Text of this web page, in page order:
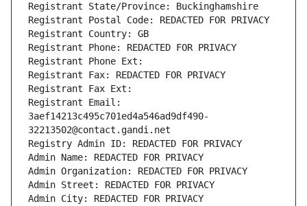
Registrant State/Province: Buckinghamshire
Registrant Postal Code: REDACTED FOR PRIVACY
Registrant Country: GB
Registrant Phone: REDACTED FOR PRIVACY
Registrant Phone Ext:
Registrant Fax: REDACTED FOR PRIVACY
Registrant Fax Ext:
Registrant Email:
3aef14213c495c701ed4a546ad9df490-
32213502@contact.gandi.net
Registry Admin ID: REDACTED FOR PRIVACY
Admin Name: REDACTED FOR PRIVACY
Admin Organization: REDACTED FOR PRIVACY
Admin Street: REDACTED FOR PRIVACY
Admin City: REDACTED FOR PRIVACY